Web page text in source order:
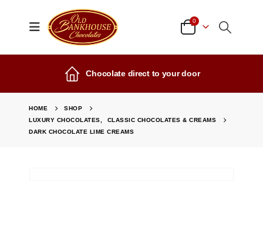
0
Chocolate direct to your door
HOME
SHOP
LUXURY CHOCOLATES
CLASSIC CHOCOLATES & CREAMS
DARK CHOCOLATE LIME CREAMS